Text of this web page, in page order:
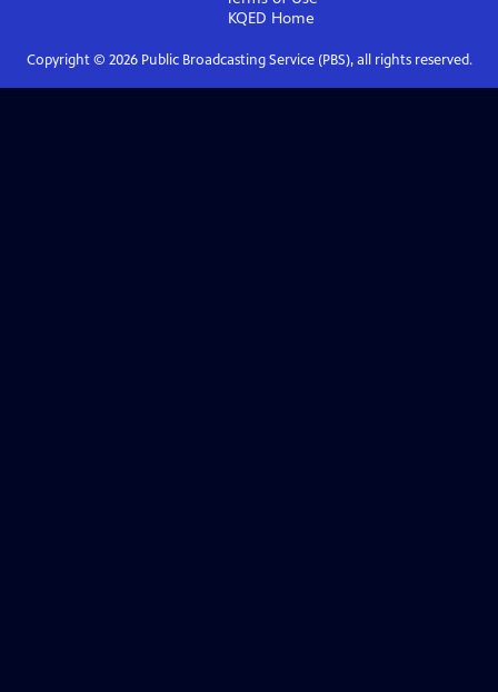
KQED Home
Copyright © 2026Public Broadcasting Service (PBS), all rights reserved.